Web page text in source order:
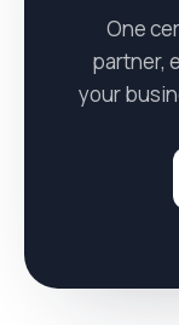
One
partner,
your